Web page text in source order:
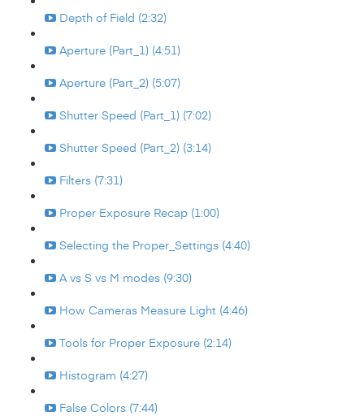
Depth of Field (2:32)
Aperture (Part_1) (4:51)
Aperture (Part_2) (5:07)
Shutter Speed (Part_1) (7:02)
Shutter Speed (Part_2) (3:14)
Filters (7:31)
Proper Exposure Recap (1:00)
Selecting the Proper_Settings (4:40)
A vs S vs M modes (9:30)
How Cameras Measure Light (4:46)
Tools for Proper Exposure (2:14)
Histogram (4:27)
False Colors (7:44)